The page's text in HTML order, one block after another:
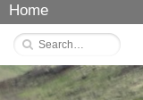
Home